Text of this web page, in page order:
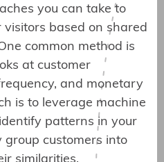
you can take to
based on shared
common method is
at customer
and monetary
is to leverage machine
patterns in your
customers into
similarities.